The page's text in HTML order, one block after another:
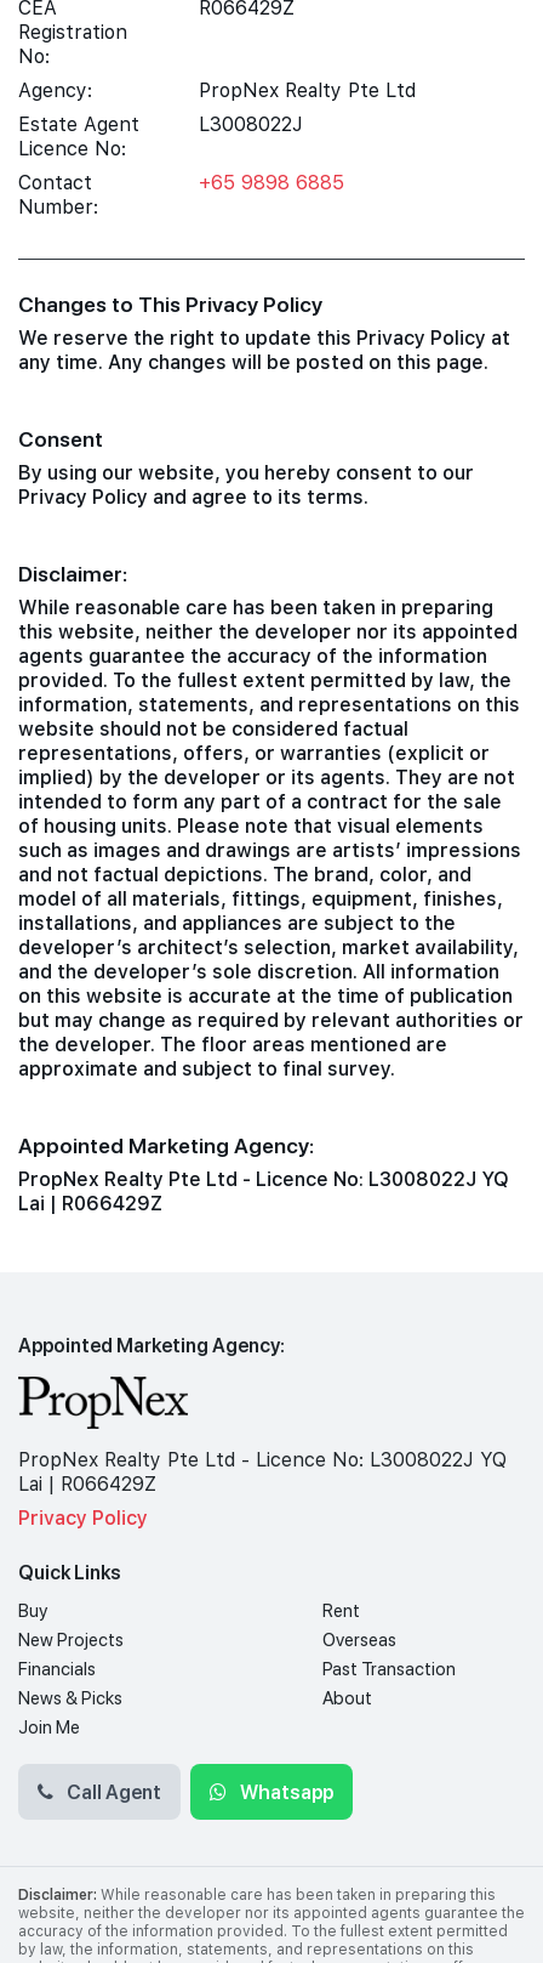
CEA
Registration
No:
R066429Z
Agency:
PropNex Realty Pte Ltd
Estate Agent
Licence No:
L3008022J
Contact
Number:
+65 9898 6885
Changes to This Privacy Policy
We reserve the right to update this Privacy Policy at
any time. Any changes will be posted on this page.
Consent
By using our website, you hereby consent to our
Privacy Policy and agree to its terms.
Disclaimer:
While reasonable care has been taken in preparing
this website, neither the developer nor its appointed
agents guarantee the accuracy of the information
provided. To the fullest extent permitted by law, the
information, statements, and representations on this
website should not be considered factual
representations, offers, or warranties (explicit or
implied) by the developer or its agents. They are not
intended to form any part of a contract for the sale
of housing units. Please note that visual elements
such as images and drawings are artists’ impressions
and not factual depictions. The brand, color, and
model of all materials, fittings, equipment, finishes,
installations, and appliances are subject to the
developer’s architect’s selection, market availability,
and the developer’s sole discretion. All information
on this website is accurate at the time of publication
but may change as required by relevant authorities or
the developer. The floor areas mentioned are
approximate and subject to final survey.
Appointed Marketing Agency:
PropNex Realty Pte Ltd - Licence No: L3008022J YQ
Lai | R066429Z
Appointed Marketing Agency:
PropNex Realty Pte Ltd - Licence No: L3008022J YQ
Lai | R066429Z
Privacy Policy
Quick Links
Buy
Rent
New Projects
Overseas
Financials
Past Transaction
News & Picks
About
Join Me
Call Agent Whatsapp
Disclaimer: While reasonable care has been taken in preparing this
website, neither the developer nor its appointed agents guarantee the
accuracy of the information provided. To the fullest extent permitted
by law, the information, statements, and representations on this